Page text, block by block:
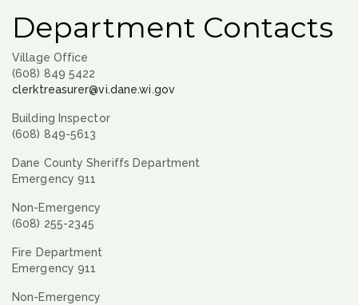
Department Contacts
Village Office
(608) 849 5422
clerktreasurer@vi.dane.wi.gov
Building Inspector
(608) 849-5613
Dane County Sheriffs Department
Emergency 911
Non-Emergency
(608) 255-2345
Fire Department
Emergency 911
Non-Emergency